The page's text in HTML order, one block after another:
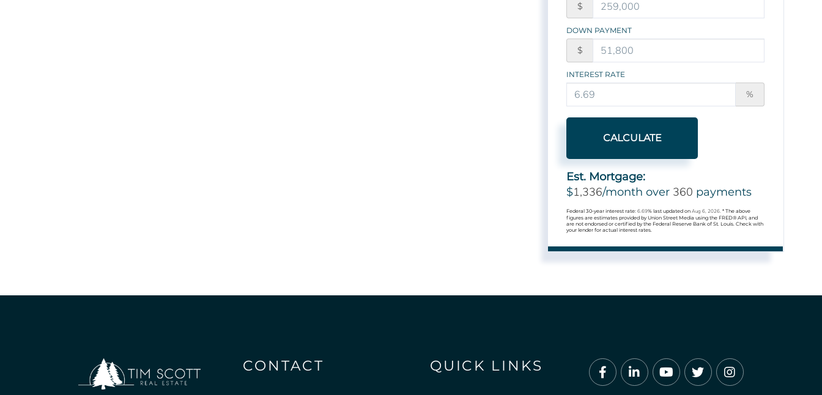
$
DOWN PAYMENT
$
INTEREST RATE
%
CALCULATE
Est. Mortgage:
$1,336/month over 360 payments
Federal 30-year interest rate:6.69% last updated onAug 6, 2026.* The above
figures are estimates provided by Union Street Media using the FRED® API, and
are not endorsed or certified by the Federal Reserve Bank of St. Louis. Check with
your lender for actual interest rates.
CONTACT QUICK LINKS